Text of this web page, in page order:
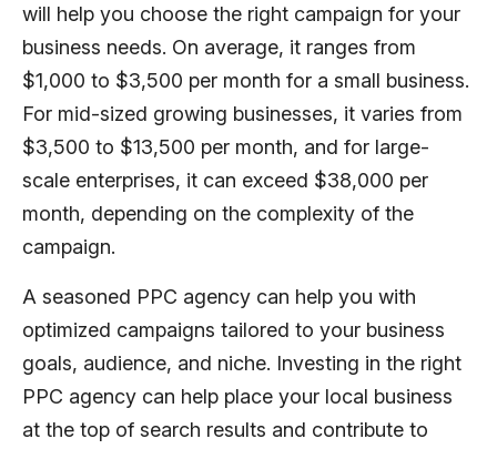
will help you choose the right campaign for your
business needs. On average, it ranges from
$1,000 to $3,500 per month for a small business.
For mid-sized growing businesses, it varies from
$3,500 to $13,500 per month, and for large-
scale enterprises, it can exceed $38,000 per
month, depending on the complexity of the
campaign.
A seasoned PPC agency can help you with
optimized campaigns tailored to your business
goals, audience, and niche. Investing in the right
PPC agency can help place your local business
at the top of search results and contribute to